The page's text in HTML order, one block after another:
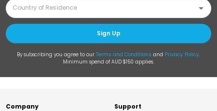
Sign Up
By subscribing you agree to our Terms and Conditions and Privacy Policy.
Minimum spend of AUD $150 applies.
Company Support